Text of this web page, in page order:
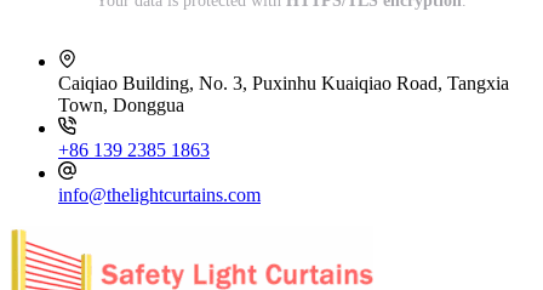
Caiqiao Building, No. 3, Puxinhu Kuaiqiao Road, Tangxia
Town, Donggua
+86 139 2385 1863
info@thelightcurtains.com